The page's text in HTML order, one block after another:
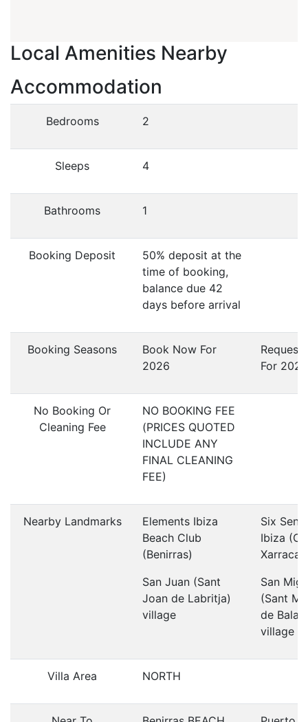
Local Amenities Nearby
Accommodation
Bedrooms 2
Sleeps 4
Bathrooms 1
Booking Deposit
50% deposit at the
time of booking,
balance due 42
days before arrival
Booking Seasons
Book Now For
2026
Request
For 2027
No Booking Or
Cleaning Fee
NO BOOKING FEE
(PRICES QUOTED
INCLUDE ANY
FINAL CLEANING
FEE)
Nearby Landmarks
Elements Ibiza
Beach Club
(Benirras)
San Juan (Sant
Joan de Labritja)
village
Six
Ibiza
Xarraca)
San
(Sant
de
village
Villa Area NORTH